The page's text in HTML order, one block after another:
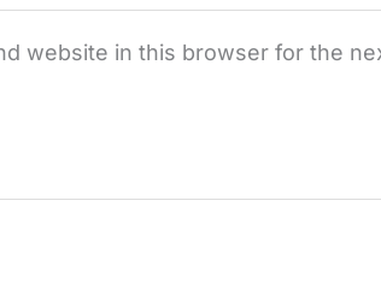
website in this browser for the